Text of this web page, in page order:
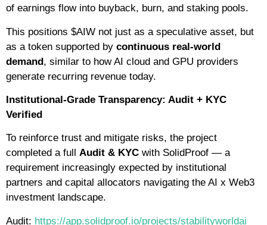
of earnings flow into buyback, burn, and staking pools.
This positions $AIW not just as a speculative asset, but
as a token supported by continuous real-world
demand, similar to how AI cloud and GPU providers
generate recurring revenue today.
Institutional-Grade Transparency: Audit + KYC
Verified
To reinforce trust and mitigate risks, the project
completed a full Audit & KYC with SolidProof — a
requirement increasingly expected by institutional
partners and capital allocators navigating the AI x Web3
investment landscape.
Audit: https://app.solidproof.io/projects/stabilityworldai